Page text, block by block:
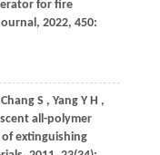
for fire
, 2022, 450:
Chang S , Yang Y H ,
all-polymer
extinguishing